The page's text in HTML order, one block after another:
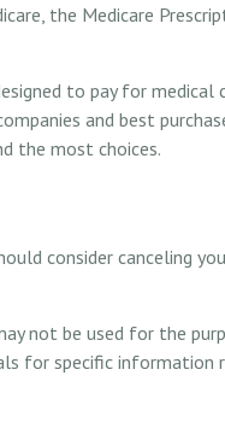
the Medicare
to pay for medical
and best
the most choices.
consider canceling
not be used for the
for specific information